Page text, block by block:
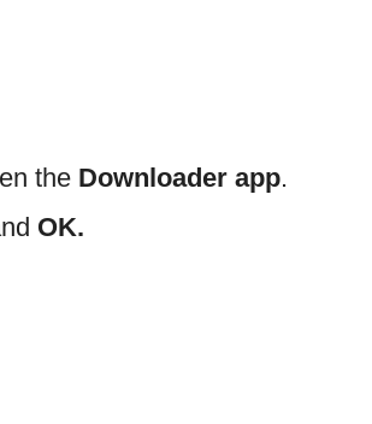
the Downloader app.
OK.